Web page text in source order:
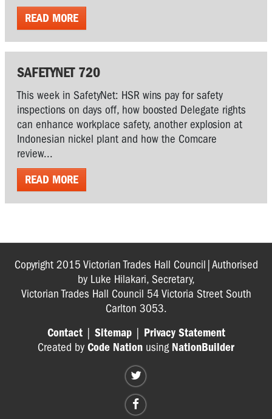
READ MORE
SAFETYNET 720
This week in SafetyNet: HSR wins pay for safety
inspections on days off, how boosted Delegate rights
can enhance workplace safety, another explosion at
Indonesian nickel plant and how the Comcare
review...
READ MORE
Copyright 2015 Victorian Trades Hall Council|Authorised
by Luke Hilakari, Secretary,
Victorian Trades Hall Council 54 Victoria Street South
Carlton 3053.
Contact| Sitemap| Privacy Statement
Created by Code Nation using NationBuilder